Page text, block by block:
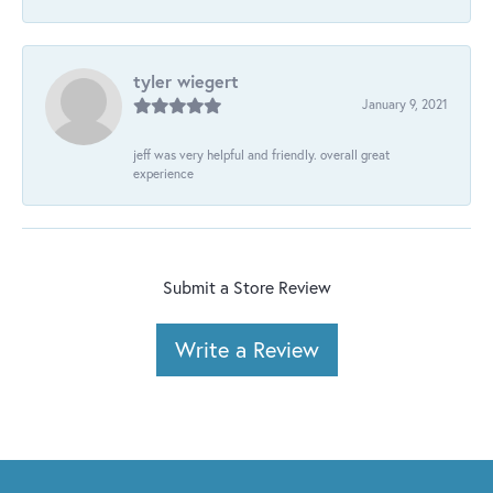
tyler wiegert
January 9, 2021
jeff was very helpful and friendly. overall great
experience
Submit a Store Review
Write a Review